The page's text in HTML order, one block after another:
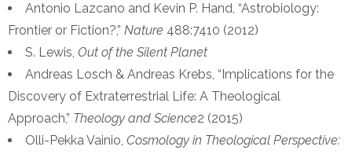
Antonio Lazcano and Kevin P. Hand, “Astrobiology:
Frontier or Fiction?,” Nature 488:7410 (2012)
S. Lewis, Out of the Silent Planet
Andreas Losch & Andreas Krebs, “Implications for the
Discovery of Extraterrestrial Life: A Theological
Approach,” Theology and Science2 (2015)
Olli-Pekka Vainio, Cosmology in Theological Perspective: